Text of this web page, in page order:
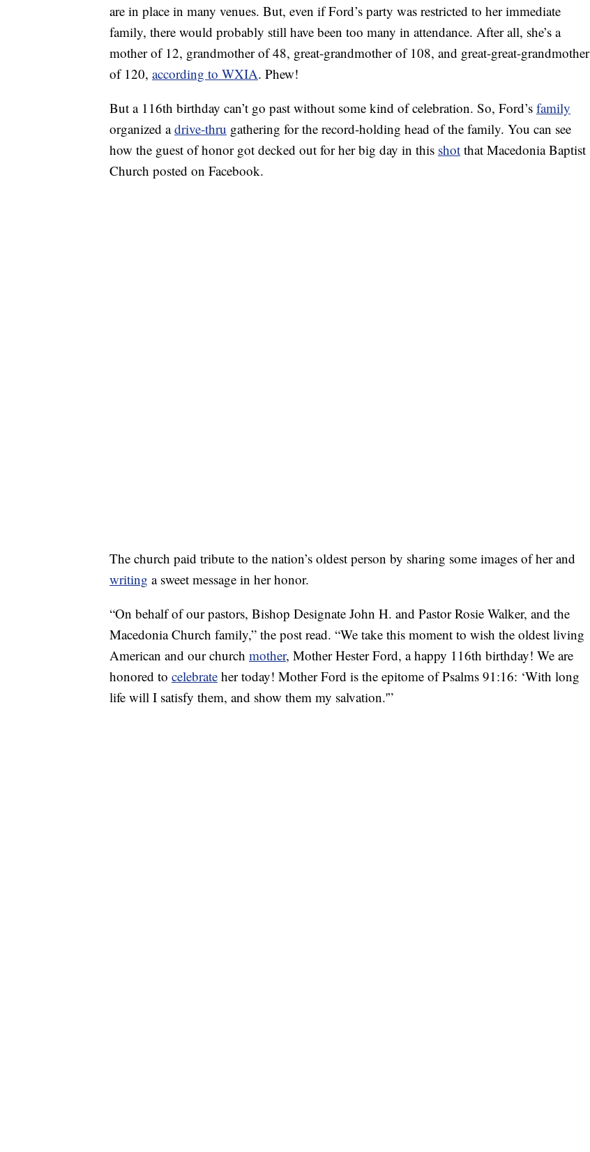
are in place in many venues. But, even if Ford’s party was restricted to her immediate
family, there would probably still have been too many in attendance. After all, she’s a
mother of 12, grandmother of 48, great-grandmother of 108, and great-great-grandmother
of 120, according to WXIA. Phew!
But a 116th birthday can’t go past without some kind of celebration. So, Ford’s family
organized adrive-thru gathering for the record-holding head of the family. You can see
how the guest of honor got decked out for her big day in this shot that Macedonia Baptist
Church posted on Facebook.
The church paid tribute to the nation’s oldest person by sharing some images of her and
writing a sweet message in her honor.
“On behalf of our pastors, Bishop Designate John H. and Pastor Rosie Walker, and the
Macedonia Church family,” the post read. “We take this moment to wish the oldest living
American and our church mother, Mother Hester Ford, a happy 116th birthday! We are
honored to celebrate her today! Mother Ford is the epitome of Psalms 91:16: ‘With long
life will I satisfy them, and show them my salvation.'”